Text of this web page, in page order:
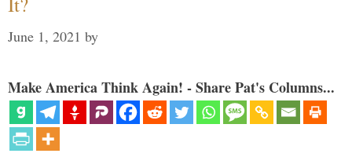
June 1, 2021 by
Make America Think Again! - Share Pat's Columns...